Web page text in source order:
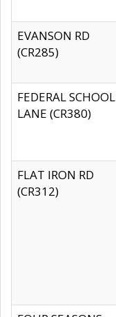
EVANSON RD
(CR285)
FEDERAL SCHOOL
LANE (CR380)
FLAT IRON RD
(CR312)